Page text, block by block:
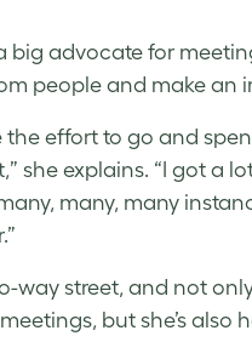
big advocate for
people and make an
the effort to go and
she explains. “I got a
many, many
way street, and not
but she’s